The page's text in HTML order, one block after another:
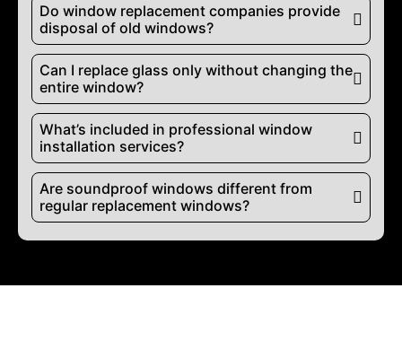
Do window replacement companies provide
disposal of old windows?
Can I replace glass only without changing the
entire window?
What’s included in professional window
installation services?
Are soundproof windows different from
regular replacement windows?